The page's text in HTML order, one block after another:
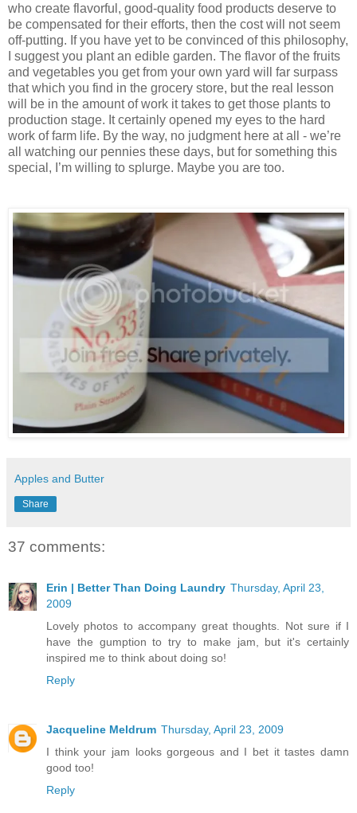
who create flavorful, good-quality food products deserve to
be compensated for their efforts, then the cost will not seem
off-putting. If you have yet to be convinced of this philosophy,
I suggest you plant an edible garden. The flavor of the fruits
and vegetables you get from your own yard will far surpass
that which you find in the grocery store, but the real lesson
will be in the amount of work it takes to get those plants to
production stage. It certainly opened my eyes to the hard
work of farm life. By the way, no judgment here at all - we’re
all watching our pennies these days, but for something this
special, I’m willing to splurge. Maybe you are too.
Apples and Butter
Share
37 comments:
Erin | Better Than Doing Laundry Thursday, April 23,
2009
Lovely photos to accompany great thoughts. Not sure if I
have the gumption to try to make jam, but it's certainly
inspired me to think about doing so!
Reply
Jacqueline Meldrum Thursday, April 23, 2009
I think your jam looks gorgeous and I bet it tastes damn
good too!
Reply